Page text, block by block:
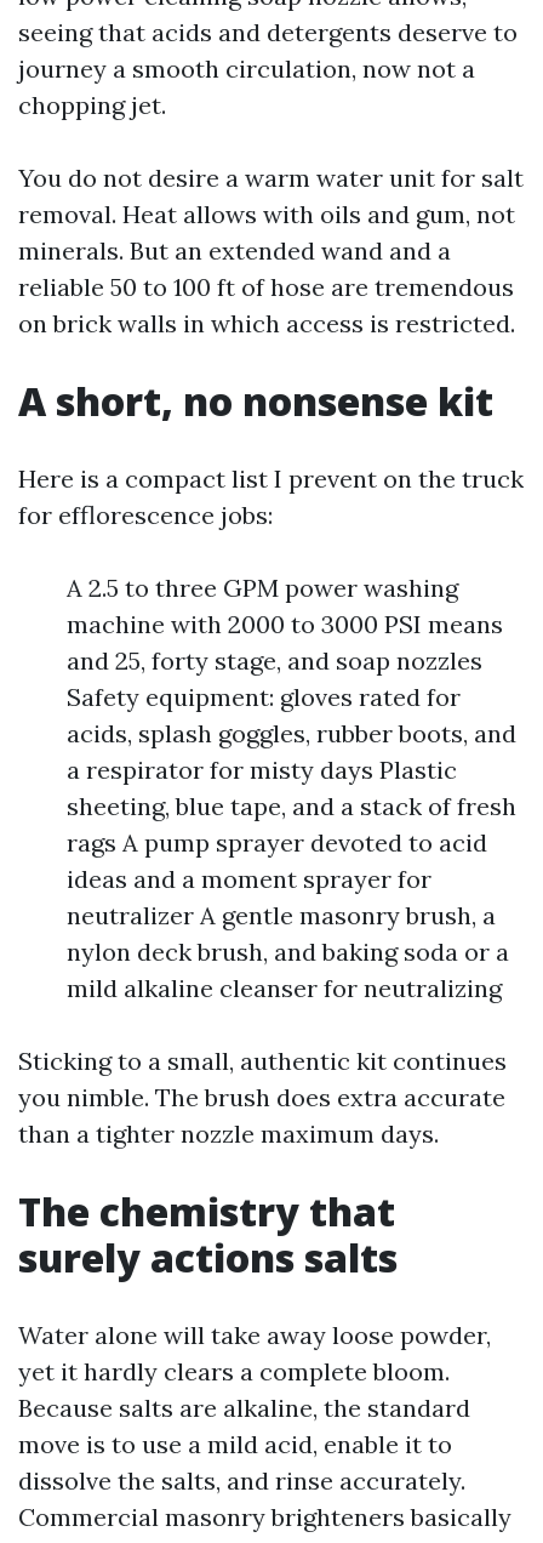
seeing that acids and detergents deserve to
journey a smooth circulation, now not a
chopping jet.
You do not desire a warm water unit for salt
removal. Heat allows with oils and gum, not
minerals. But an extended wand and a
reliable 50 to 100 ft of hose are tremendous
on brick walls in which access is restricted.
A short, no nonsense kit
Here is a compact list I prevent on the truck
for efflorescence jobs:
A 2.5 to three GPM power washing
machine with 2000 to 3000 PSI means
and 25, forty stage, and soap nozzles
Safety equipment: gloves rated for
acids, splash goggles, rubber boots, and
a respirator for misty days Plastic
sheeting, blue tape, and a stack of fresh
rags A pump sprayer devoted to acid
ideas and a moment sprayer for
neutralizer A gentle masonry brush, a
nylon deck brush, and baking soda or a
mild alkaline cleanser for neutralizing
Sticking to a small, authentic kit continues
you nimble. The brush does extra accurate
than a tighter nozzle maximum days.
The chemistry that
surely actions salts
Water alone will take away loose powder,
yet it hardly clears a complete bloom.
Because salts are alkaline, the standard
move is to use a mild acid, enable it to
dissolve the salts, and rinse accurately.
Commercial masonry brighteners basically